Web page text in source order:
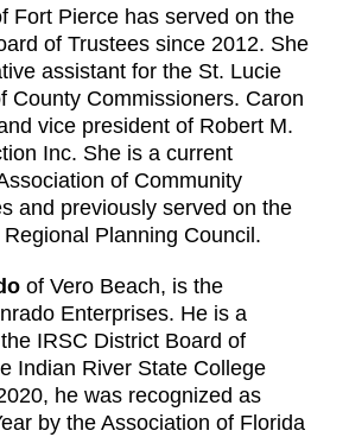
Fort Pierce has served on the
of Trustees since 2012. She
assistant for the St. Lucie
County Commissioners. Caron
vice president of Robert M.
Inc. She is a current
of Community
and previously served on the
Planning Council.
of Vero Beach, is the
Enterprises. He is a
IRSC District Board of
Indian River State College
he was recognized as
by the Association of Florida